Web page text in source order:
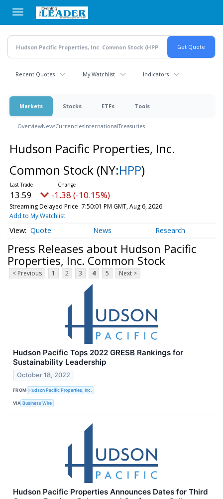
main
content
Recent Quotes My Watchlist Indicators
Markets Stocks ETFs Tools
OverviewNewsCurrenciesInternationalTreasuries
Hudson Pacific Properties, Inc.
Common Stock (NY:HPP)
13.56 -1.41 (-10.40%)
Streaming Delayed Price 7:50:05 PM GMT, Aug 6, 2026
Add to My Watchlist
Quote News Research
Press Releases about Hudson Pacific
Properties, Inc. Common Stock
< Previous 1 2 3 4 5 Next >
Hudson Pacific Tops 2022 GRESB Rankings for
Sustainability Leadership
October 18, 2022
FROM Hudson Pacific Properties, Inc.
VIA Business Wire
Hudson Pacific Properties Announces Dates for Third